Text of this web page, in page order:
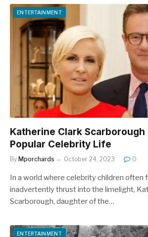
ENTERTAINMENT
Katherine Clark Scarborough
Popular Celebrity Life
By Mporchards October 24, 2023 0
In a world where celebrity children often
inadvertently thrust into the limelight,
Scarborough, daughter of the…
ENTERTAINMENT